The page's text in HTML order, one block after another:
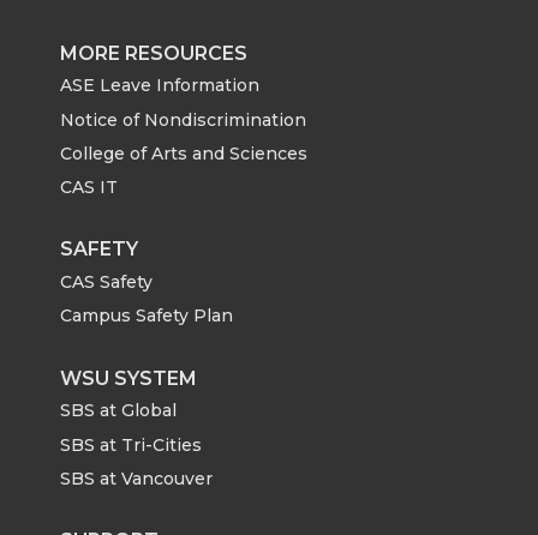
MORE RESOURCES
ASE Leave Information
Notice of Nondiscrimination
College of Arts and Sciences
CAS IT
SAFETY
CAS Safety
Campus Safety Plan
WSU SYSTEM
SBS at Global
SBS at Tri-Cities
SBS at Vancouver